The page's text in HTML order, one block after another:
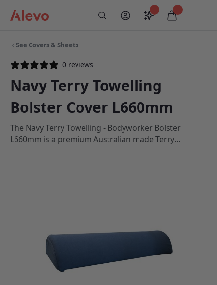
My AccountSaveditems in
See Covers & Sheets
0 reviews
Navy Terry Towelling
Bolster Cover L660mm
The Navy Terry Towelling - Bodyworker Bolster
L660mm is a premium Australian made Terry